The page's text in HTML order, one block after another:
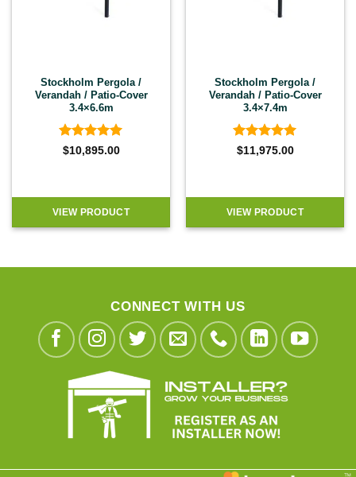
Stockholm Pergola /
Verandah / Patio-Cover
3.4×6.6m
Rated5
$10,895.00
VIEW PRODUCT
Stockholm Pergola /
Verandah / Patio-Cover
3.4×7.4m
Rated5
$11,975.00
VIEW PRODUCT
CONNECT WITH US